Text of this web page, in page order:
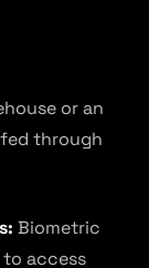
or an
through
Biometric
access